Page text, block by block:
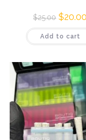
$25.00 $20.00
Add to cart